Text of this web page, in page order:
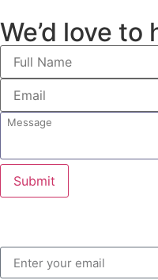
We’d love to
Submit